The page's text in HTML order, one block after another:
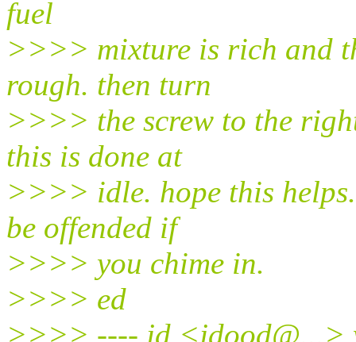
fuel
>>>> mixture is rich and
rough. then turn
>>>> the screw to the
this is done at
>>>> idle. hope this
be offended if
>>>> you chime in.
>>>> ed
>>>> ---- jd <jdood@...>